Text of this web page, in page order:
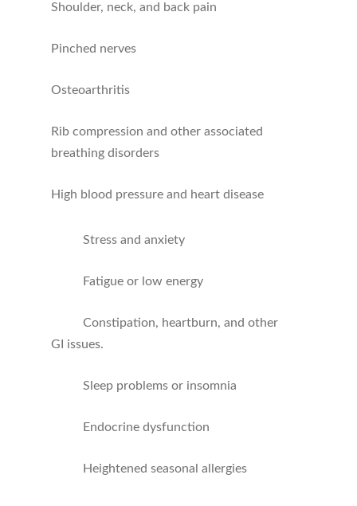
Shoulder, neck, and back pain
Pinched nerves
Osteoarthritis
Rib compression and other associated
breathing disorders
High blood pressure and heart disease
Stress and anxiety
Fatigue or low energy
Constipation, heartburn, and other
GI issues.
Sleep problems or insomnia
Endocrine dysfunction
Heightened seasonal allergies